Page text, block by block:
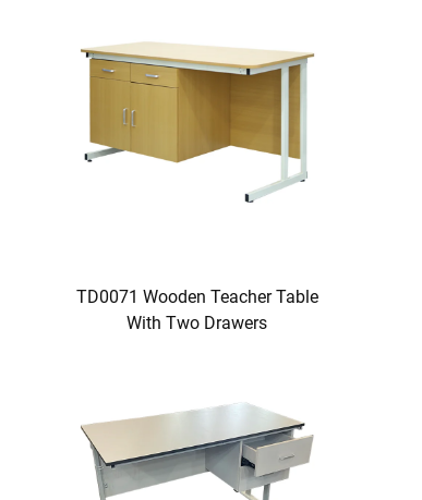
TD0071 Wooden Teacher Table
With Two Drawers